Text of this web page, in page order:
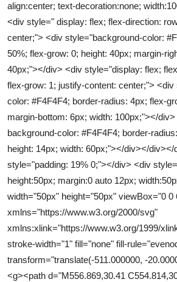
align:center; text-decoration:none;
<div style=" display: flex; flex-direction:
center;"> <div style="background-color:
50%; flex-grow: 0; height: 40px; margin-
40px;"></div> <div style="display: flex;
flex-grow: 1; justify-content: center;">
color: #F4F4F4; border-radius: 4px; flex-
margin-bottom: 6px; width: 100px;"></
background-color: #F4F4F4; border-
height: 14px; width: 60px;"></div></div></
style="padding: 19% 0;"></div> <div
height:50px; margin:0 auto 12px;
width="50px" height="50px" viewBox="0 0
xmlns="https://www.w3.org/2000/svg"
xmlns:xlink="https://www.w3.org/1999/
stroke-width="1" fill="none" fill-
transform="translate(-511.000000, -
<g><path d="M556.869,30.41